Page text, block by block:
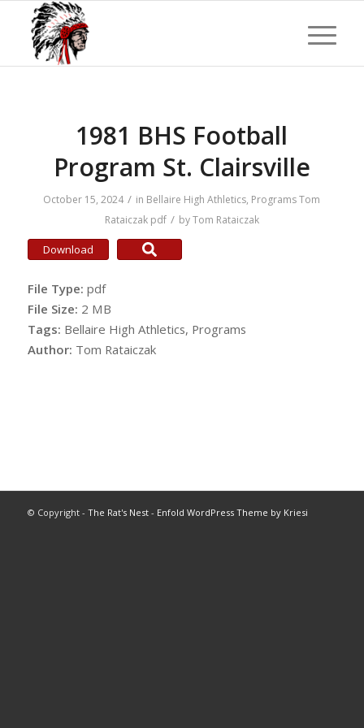
1981 BHS Football
Program St. Clairsville
October 15, 2024 / in Bellaire High Athletics, Programs Tom
Rataiczak pdf / byTom Rataiczak
Download
File Type: pdf
File Size: 2 MB
Tags: Bellaire High Athletics, Programs
Author: Tom Rataiczak
© Copyright - The Rat's Nest- Enfold WordPress Theme by Kriesi